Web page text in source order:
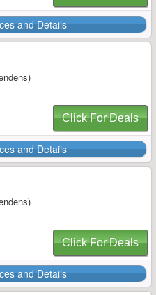
and Details
Click For Deals
and Details
Click For Deals
and Details